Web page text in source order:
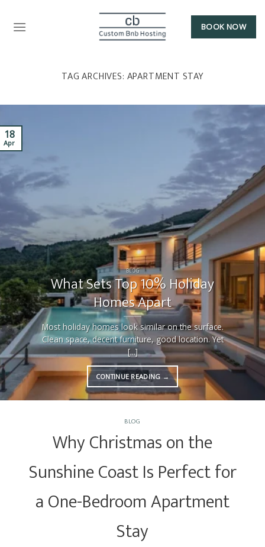
BOOK NOW
TAG ARCHIVES: APARTMENT STAY
BLOG
What Sets Top 10% Holiday
Homes Apart
Most holiday homes look similar on the surface.
Clean space, decent furniture, good location. Yet
[...]
CONTINUE READING →
18
Apr
BLOG
Why Christmas on the
Sunshine Coast Is Perfect for
a One-Bedroom Apartment
Stay